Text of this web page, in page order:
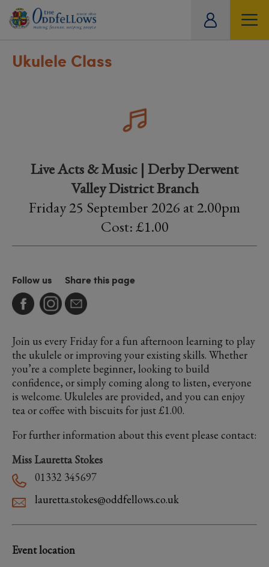
Ukulele Class
Live Acts & Music | Derby Derwent
Valley District Branch
Friday 25 September 2026 at 2.00pm
Cost: £1.00
Follow us Share this page
Join us every Friday for a fun afternoon learning to play
the ukulele or improving your existing skills. Whether
you’re a complete beginner, looking to build
confidence, or simply coming along to listen, everyone
is welcome. Ukuleles are provided, and you can enjoy
tea or coffee with biscuits for just £1.00.
For further information about this event please contact:
Miss Lauretta Stokes
01332 345697
lauretta.stokes@oddfellows.co.uk
Event location